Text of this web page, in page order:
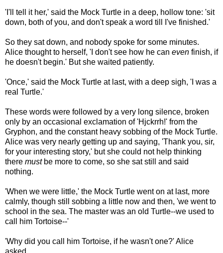
'I'll tell it her,' said the Mock Turtle in a deep, hollow tone: 'sit
down, both of you, and don't speak a word till I've finished.'
So they sat down, and nobody spoke for some minutes.
Alice thought to herself, 'I don't see how he can even finish, if
he doesn't begin.' But she waited patiently.
'Once,' said the Mock Turtle at last, with a deep sigh, 'I was a
real Turtle.'
These words were followed by a very long silence, broken
only by an occasional exclamation of 'Hjckrrh!' from the
Gryphon, and the constant heavy sobbing of the Mock Turtle.
Alice was very nearly getting up and saying, 'Thank you, sir,
for your interesting story,' but she could not help thinking
there mustbe more to come, so she sat still and said
nothing.
'When we were little,' the Mock Turtle went on at last, more
calmly, though still sobbing a little now and then, 'we went to
school in the sea. The master was an old Turtle--we used to
call him Tortoise--'
'Why did you call him Tortoise, if he wasn't one?' Alice
asked.